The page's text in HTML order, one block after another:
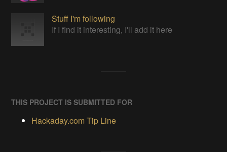
Stuff I'm following
If I find it interesting, I'll add it here
THIS PROJECT IS SUBMITTED FOR
Hackaday.com Tip Line